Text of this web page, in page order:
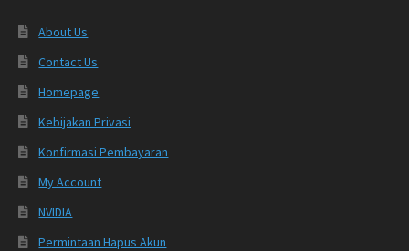
About Us
Contact Us
Homepage
Kebijakan Privasi
Konfirmasi Pembayaran
My Account
NVIDIA
Permintaan Hapus Akun